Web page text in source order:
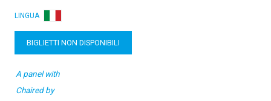
LINGUA
BIGLIETTI NON DISPONIBILI
A panel with
Chaired by